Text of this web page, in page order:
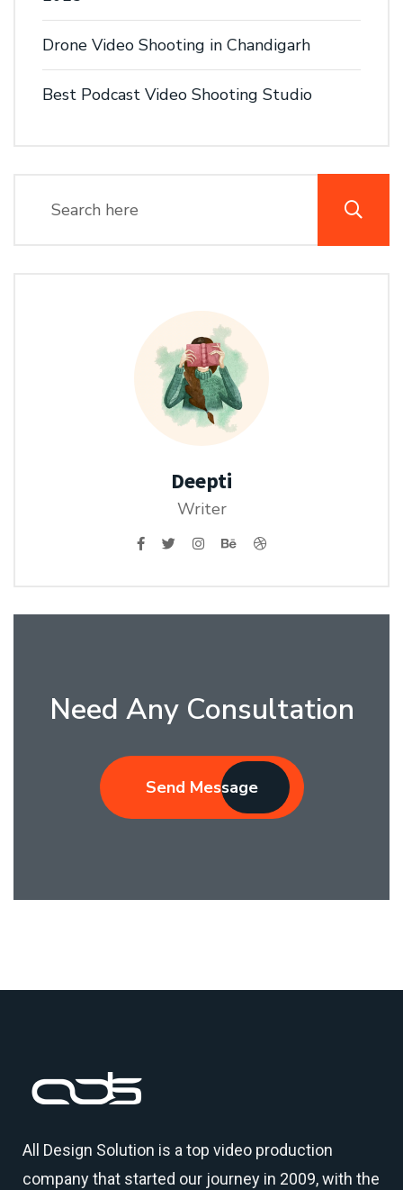
Drone Video Shooting in Chandigarh
Best Podcast Video Shooting Studio
Deepti
Writer
Need Any Consultation
Send Message
All Design Solution is a top video production
companythat started our journey in 2009, with the